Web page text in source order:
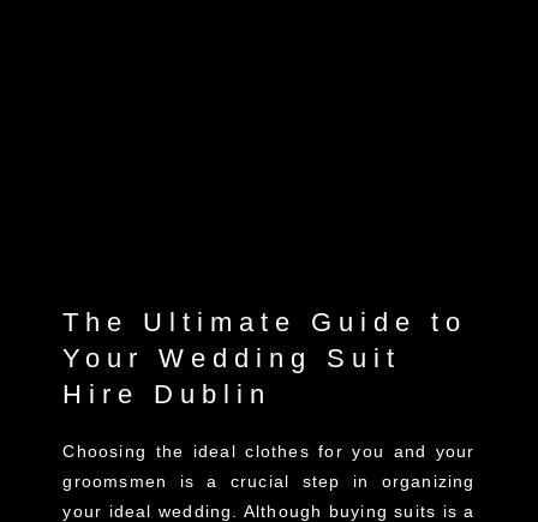
The Ultimate Guide to
Your Wedding Suit
Hire Dublin
Choosing the ideal clothes for you and your
groomsmen is a crucial step in organizing
your ideal wedding. Although buying suits is a